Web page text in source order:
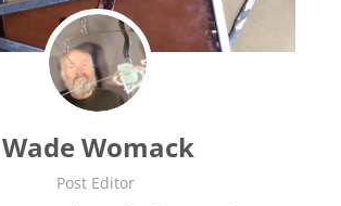
Wade Womack
Post Editor